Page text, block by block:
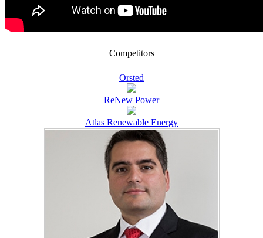
Competitors
Orsted
ReNew Power
Atlas Renewable Energy